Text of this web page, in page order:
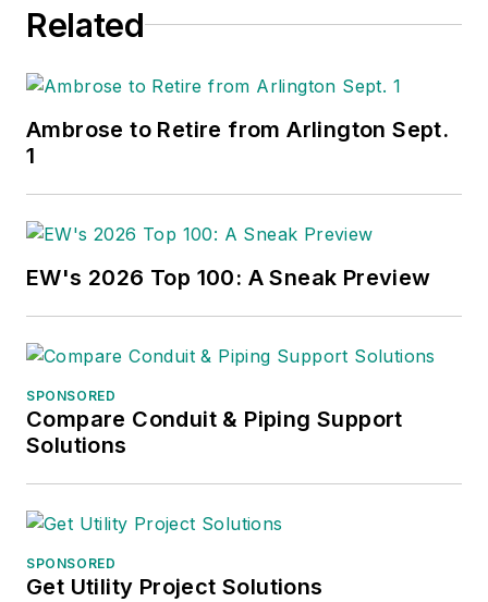
Related
Ambrose to Retire from Arlington Sept.
1
EW's 2026 Top 100: A Sneak Preview
SPONSORED
Compare Conduit & Piping Support
Solutions
SPONSORED
Get Utility Project Solutions